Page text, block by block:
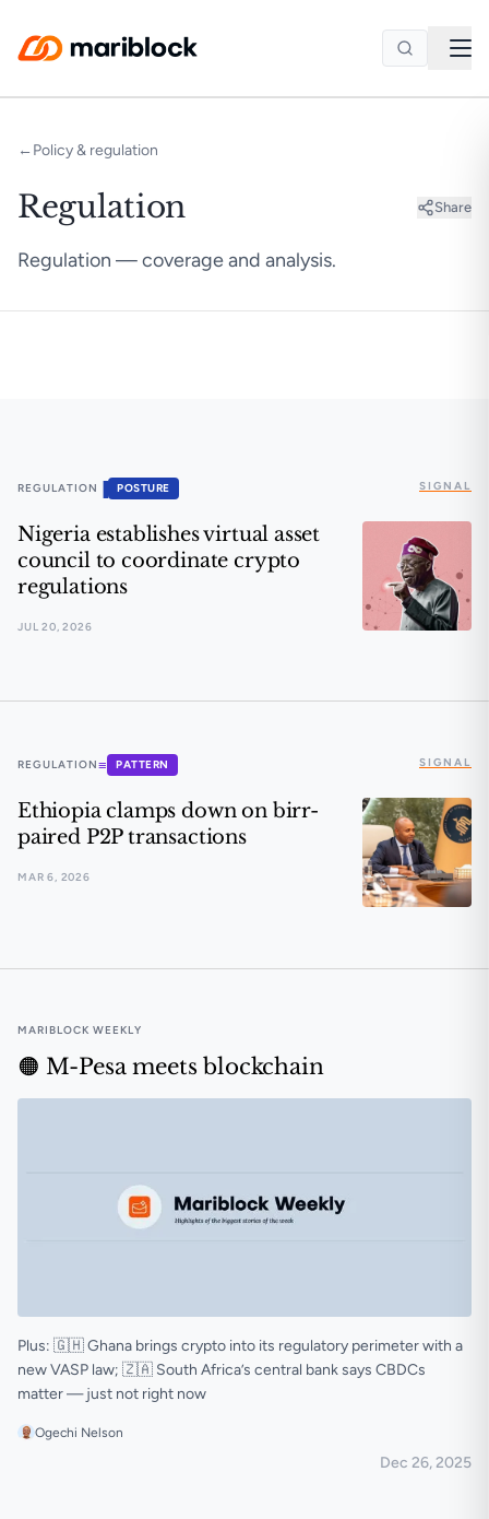
← Policy & regulation
Regulation Share
Regulation — coverage and analysis.
REGULATION POSTURE SIGNAL
Nigeria establishes virtual asset
council to coordinate crypto
regulations
JUL 20, 2026
REGULATION≡ PATTERN SIGNAL
Ethiopia clamps down on birr-
paired P2P transactions
MAR 6, 2026
MARIBLOCK WEEKLY
🟠 M-Pesa meets blockchain
Plus: 🇬🇭 Ghana brings crypto into its regulatory perimeter with a
new VASP law; 🇿🇦 South Africa’s central bank says CBDCs
matter — just not right now
Ogechi Nelson
Dec 26, 2025